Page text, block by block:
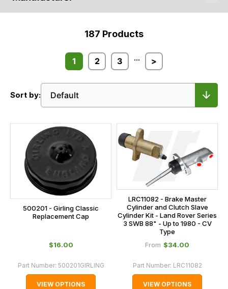
187 Products
1 2 3 ... >
Sort by:
500201 - Girling Classic
Replacement Cap
$‌16.00
Part Number: 500201GIRLING
VIEW OPTIONS
LRC11082 - Brake Master
Cylinder and Clutch Slave
Cylinder Kit - Land Rover Series
3 SWB 88" - Up to 1980 - CV
Type
From $‌34.00
Part Number: LRC11082
VIEW OPTIONS